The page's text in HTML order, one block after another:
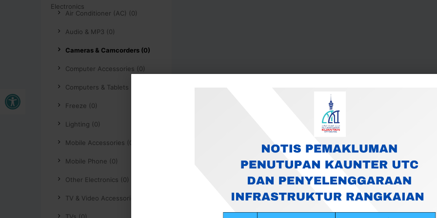
Open toolbar
Air Conditioner (AC) (0)
Audio & MP3 (0)
Cameras & Camcorders (0)
Computer Accessories (0)
Computers & Tablets (0)
Freeze (0)
Lighting (0)
Mobile Accessories (0)
Mobile Phone (0)
Other Electronics (0)
TV & Video Accessories (0)